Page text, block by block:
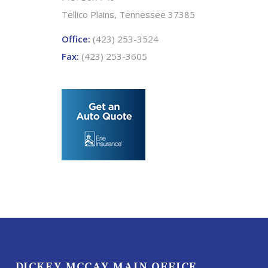
Tellico Plains, Tennessee 37385
Office: (423) 253-3524
Fax: (423) 253-3605